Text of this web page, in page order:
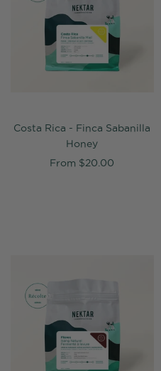
Costa Rica - Finca Sabanilla
Honey
From $20.00